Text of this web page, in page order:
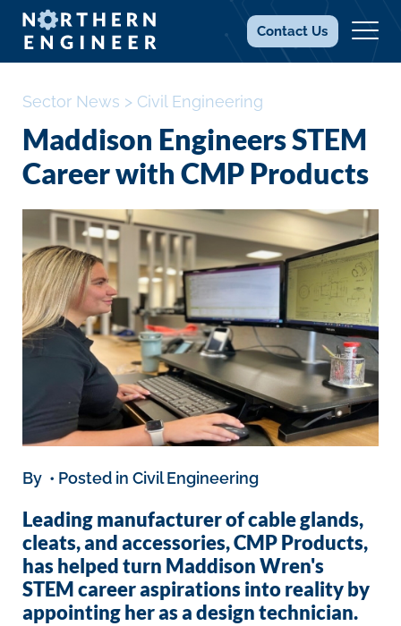
Contact Us
Sector News > Civil Engineering
Maddison Engineers STEM
Career with CMP Products
By • Posted in Civil Engineering
Leading manufacturer of cable glands,
cleats, and accessories, CMP Products,
has helped turn Maddison Wren's
STEM career aspirations into reality by
appointing her as a design technician.